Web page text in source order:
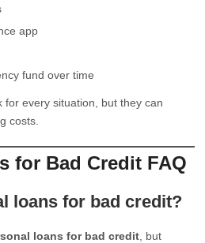
app
fund over time
for every situation, but they can
costs.
for Bad Credit FAQ
loans for bad credit?
loans for bad credit , but